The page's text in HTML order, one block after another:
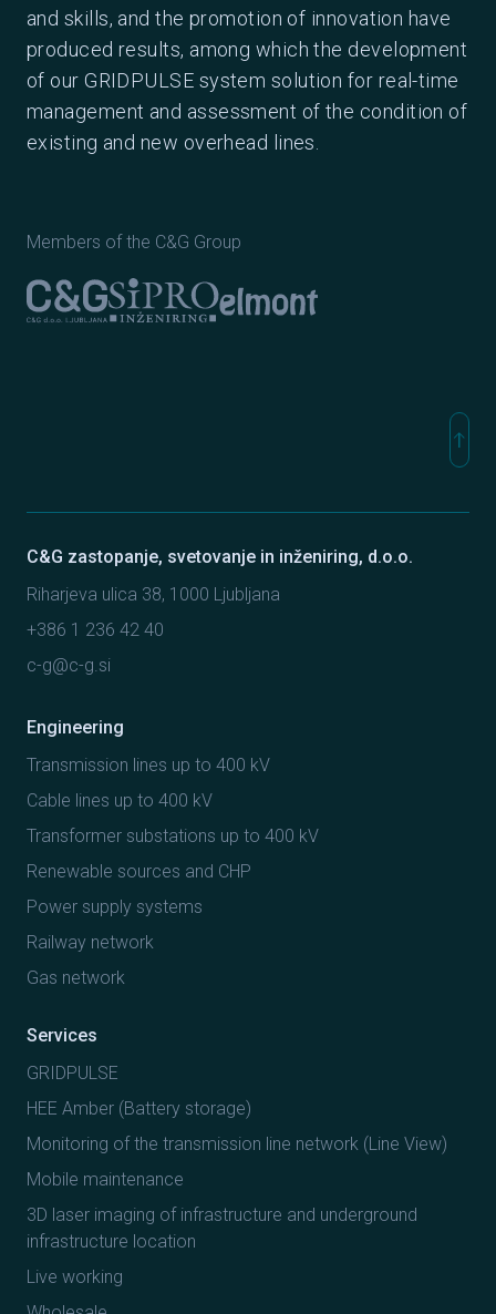
and skills, and the promotion of innovation have
produced results, among which the development
of our GRIDPULSE system solution for real-time
management and assessment of the condition of
existing and new overhead lines.
Members of the C&G Group
northNa
C&G zastopanje, svetovanje in inženiring, d.o.o.
Riharjeva ulica 38, 1000 Ljubljana
+386 1 236 42 40
c-g@c-g.si
Engineering
Transmission lines up to 400 kV
Cable lines up to 400 kV
Transformer substations up to 400 kV
Renewable sources and CHP
Power supply systems
Railway network
Gas network
Services
GRIDPULSE
HEE Amber (Battery storage)
Monitoring of the transmission line network (Line View)
Mobile maintenance
3D laser imaging of infrastructure and underground
infrastructure location
Live working